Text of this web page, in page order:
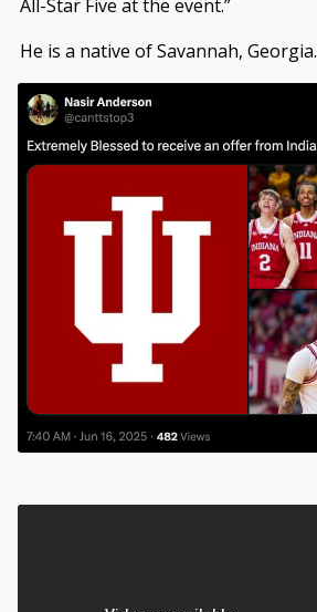
All-Star Five at the event.”
He is a native of Savannah, Georgia.